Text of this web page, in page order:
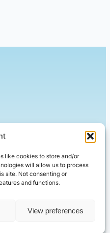
like cookies to store and/or
will allow us to process
site. Not consenting or
and functions.
View preferences